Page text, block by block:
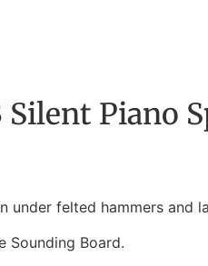
Silent Piano
under felted hammers and
Sounding Board.